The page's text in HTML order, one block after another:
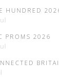
HUNDRED
PROMS 2026